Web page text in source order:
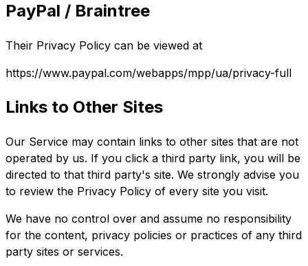
PayPal / Braintree
Their Privacy Policy can be viewed at
https://www.paypal.com/webapps/mpp/ua/privacy-full
Links to Other Sites
Our Service may contain links to other sites that are not
operated by us. If you click a third party link, you will be
directed to that third party's site. We strongly advise you
to review the Privacy Policy of every site you visit.
We have no control over and assume no responsibility
for the content, privacy policies or practices of any third
party sites or services.